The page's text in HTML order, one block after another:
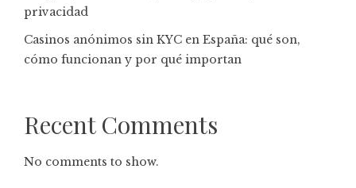
privacidad
Casinos anónimos sin KYC en España: qué son,
cómo funcionan y por qué importan
Recent Comments
No comments to show.